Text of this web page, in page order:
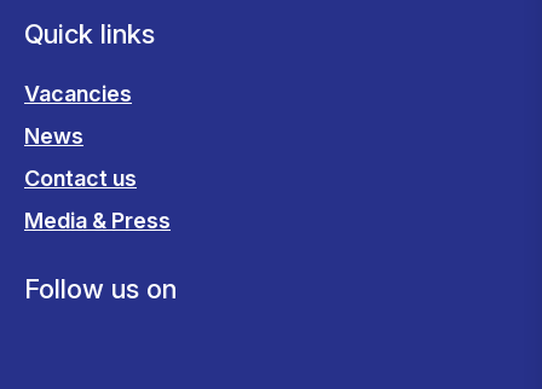
Quick links
Vacancies
News
Contact us
Media & Press
Follow us on